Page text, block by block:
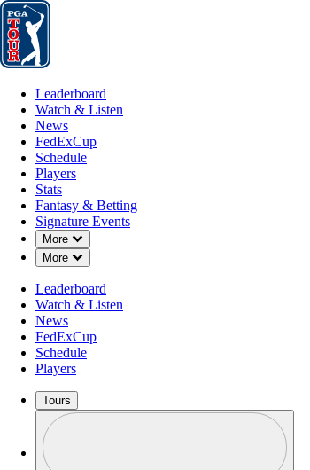
Leaderboard
Leaderboard
Watch & Listen
News
FedExCup
Schedule
Players
Stats
Fantasy & Betting
Signature Events
More
Down Chevron
More
Down Chevron
Leaderboard
Watch & Listen
News
FedExCup
Schedule
Players
Tours
Profile / PGA Tour Pass Logo